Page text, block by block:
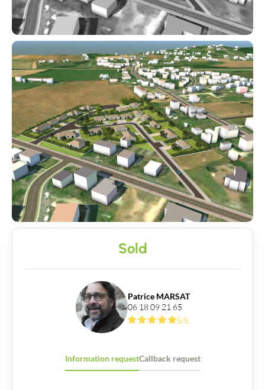
Sold
Patrice MARSAT
06 18 09 21 65
5/5
Information requestCallback request